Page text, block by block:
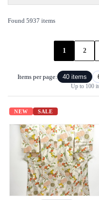
Found 5937 items
1 2
Items per page: 40 items
Up to 100
NEW SALE